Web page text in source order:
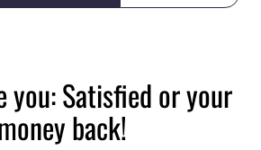
you: Satisfied or your
back!